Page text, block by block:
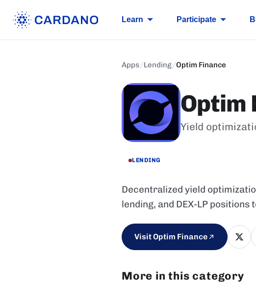
Learn Participate
Apps/Lending/Optim Finance
Optim
Yield
LENDING
Decentralized yield
lending, and DEX-LP positions
Visit Optim Finance
More in this category